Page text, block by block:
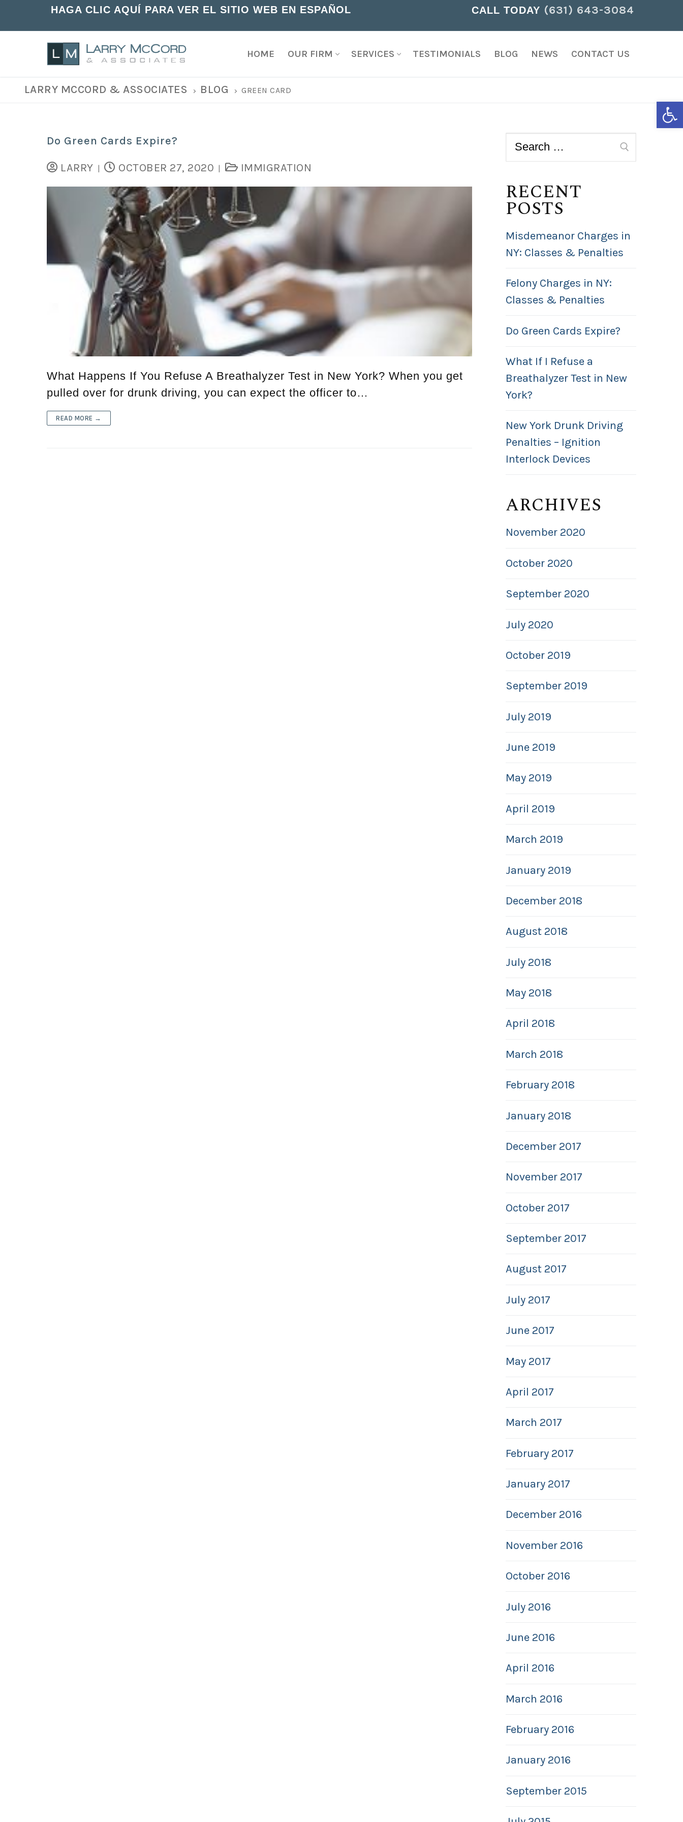
HAGA CLIC AQUÍ PARA VER EL SITIO WEB EN ESPAÑOL CALL TODAY (631) 643-3084
HOME OUR FIRM SERVICES TESTIMONIALS BLOG NEWS CONTACT US
LARRY MCCORD & ASSOCIATES BLOG GREEN CARD
Do Green Cards Expire?
LARRY | OCTOBER 27, 2020 | IMMIGRATION
What Happens If You Refuse A Breathalyzer Test in New York? When you get
pulled over for drunk driving, you can expect the officer to…
READ MORE →
RECENT
POSTS
Misdemeanor Charges in
NY: Classes & Penalties
Felony Charges in NY:
Classes & Penalties
Do Green Cards Expire?
What If I Refuse a
Breathalyzer Test in New
York?
New York Drunk Driving
Penalties – Ignition
Interlock Devices
ARCHIVES
November 2020
October 2020
September 2020
July 2020
October 2019
September 2019
July 2019
June 2019
May 2019
April 2019
March 2019
January 2019
December 2018
August 2018
July 2018
May 2018
April 2018
March 2018
February 2018
January 2018
December 2017
November 2017
October 2017
September 2017
August 2017
July 2017
June 2017
May 2017
April 2017
March 2017
February 2017
January 2017
December 2016
November 2016
October 2016
July 2016
June 2016
April 2016
March 2016
February 2016
January 2016
September 2015